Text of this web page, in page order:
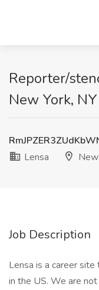
Reporter/
New York, NY
Lensa
Job Description
Lensa is a career
in the US. We are